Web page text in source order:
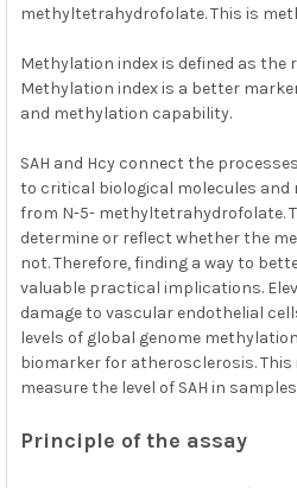
methyltetrahydrofolate. This is
Methylation index is defined as the
Methylation index is a better
and methylation capability.
SAH and Hcy connect the
to critical biological molecules and
from N-5- methyltetrahydrofolate.
determine or reflect whether the
not. Therefore, finding a way to
valuable practical implications.
damage to vascular endothelial
levels of global genome
biomarker for atherosclerosis.
measure the level of SAH in
Principle of the assay